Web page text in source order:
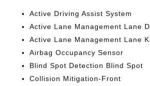
Active Driving Assist System
Active Lane Management Lane
Active Lane Management Lane
Airbag Occupancy Sensor
Blind Spot Detection Blind Spot
Collision Mitigation-Front